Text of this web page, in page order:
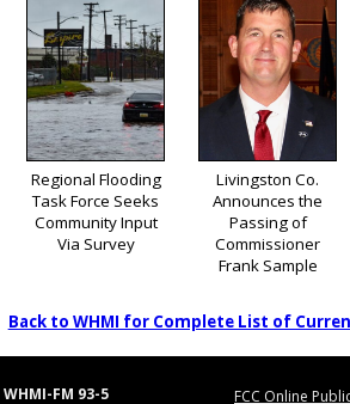
Regional Flooding
Task Force Seeks
Community Input
Via Survey
Livingston Co.
Announces the
Passing of
Commissioner
Frank Sample
Back to WHMI for Complete List of
WHMI-FM 93-5 FCC Online